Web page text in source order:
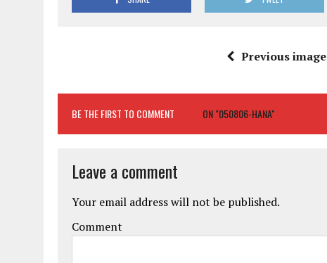
Previous image
BE THE FIRST TO COMMENT ON "050806-HANA"
Leave a comment
Your email address will not be published.
Comment